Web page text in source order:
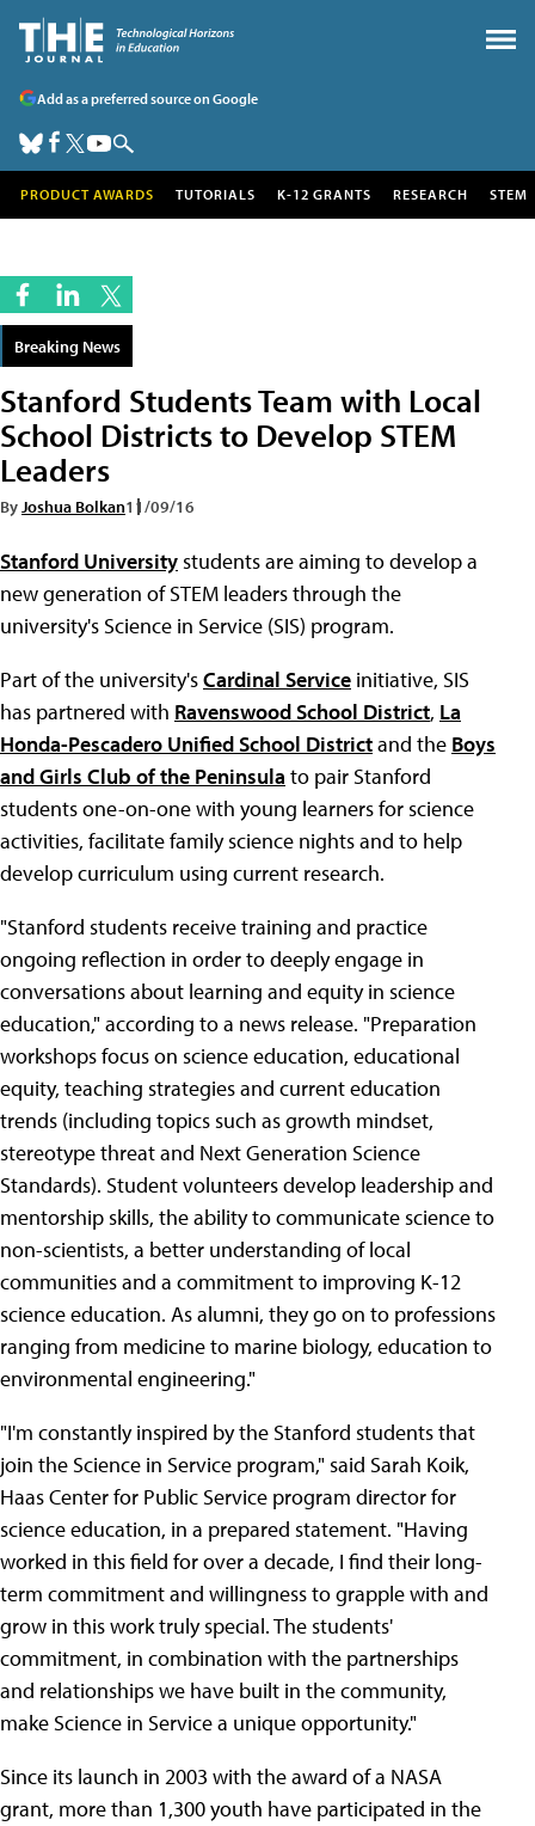
Add as a preferred source on Google
PRODUCT AWARDS TUTORIALS K-12 GRANTS RESEARCH STEM
Breaking News
Stanford Students Team with Local
School Districts to Develop STEM
Leaders
ByJoshua Bolkan11/09/16
Stanford Universitystudents are aiming to develop a
new generation of STEM leaders through the
university's Science in Service (SIS) program.
Part of the university'sCardinal Service initiative, SIS
has partnered with Ravenswood School District, La
Honda-Pescadero Unified School Districtand the Boys
and Girls Club of the Peninsula to pair Stanford
students one-on-one with young learners for science
activities, facilitate family science nights and to help
develop curriculum using current research.
"Stanford students receive training and practice
ongoing reflection in order to deeply engage in
conversations about learning and equity in science
education," according to a news release. "Preparation
workshops focus on science education, educational
equity, teaching strategies and current education
trends (including topics such as growth mindset,
stereotype threat and Next Generation Science
Standards). Student volunteers develop leadership and
mentorship skills, the ability to communicate science to
non-scientists, a better understanding of local
communities and a commitment to improving K-12
science education. As alumni, they go on to professions
ranging from medicine to marine biology, education to
environmental engineering."
"I'm constantly inspired by the Stanford students that
join the Science in Service program," said Sarah Koik,
Haas Center for Public Service program director for
science education, in a prepared statement. "Having
worked in this field for over a decade, I find their long-
term commitment and willingness to grapple with and
grow in this work truly special. The students'
commitment, in combination with the partnerships
and relationships we have built in the community,
make Science in Service a unique opportunity."
Since its launch in 2003 with the award of a NASA
grant, more than 1,300 youth have participated in the